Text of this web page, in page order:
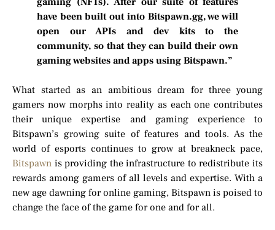
have been built out into Bitspawn.gg, we will
open our APIs and dev kits to the
community, so that they can build their own
gaming websites and apps using Bitspawn.”
What started as an ambitious dream for three young
gamers now morphs into reality as each one contributes
their unique expertise and gaming experience to
Bitspawn’s growing suite of features and tools. As the
world of esports continues to grow at breakneck pace,
Bitspawn is providing the infrastructure to redistribute its
rewards among gamers of all levels and expertise. With a
new age dawning for online gaming, Bitspawn is poised to
change the face of the game for one and for all.